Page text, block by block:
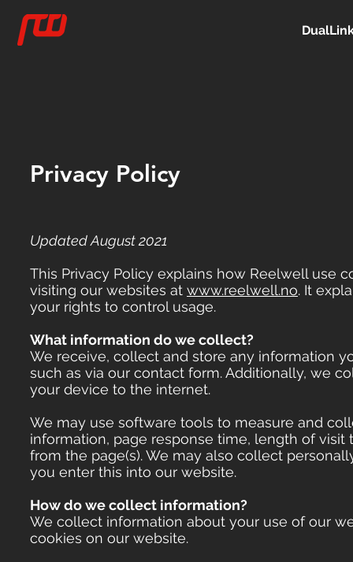
Privacy Policy
Updated August 2021
This Privacy Policy explains how Reelwell use
visiting our websites at www.reelwell.no. It
your rights to control usage.
What information do we collect?
We receive, collect and store any information
such as via our contact form. Additionally, we
your device to the internet.
We may use software tools to measure and
information, page response time, length of
from the page(s). We may also collect
you enter this into our website.
How do we collect information?
We collect information about your use of our
cookies on our website.